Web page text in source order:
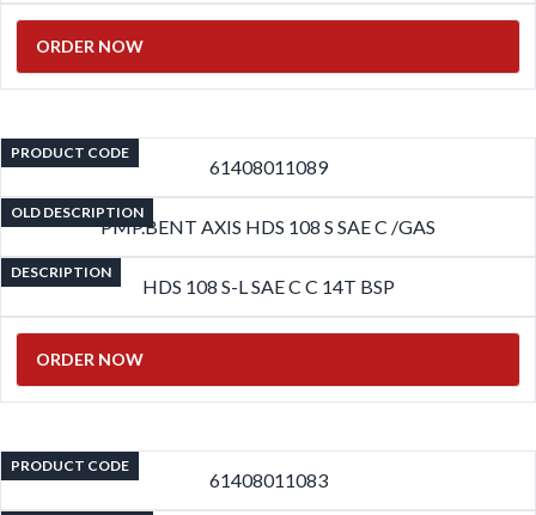
ORDER NOW
PRODUCT CODE
61408011089
OLD DESCRIPTION
PMP.BENT AXIS HDS 108 S SAE C /GAS
DESCRIPTION
HDS 108 S-L SAE C C 14T BSP
ORDER NOW
PRODUCT CODE
61408011083